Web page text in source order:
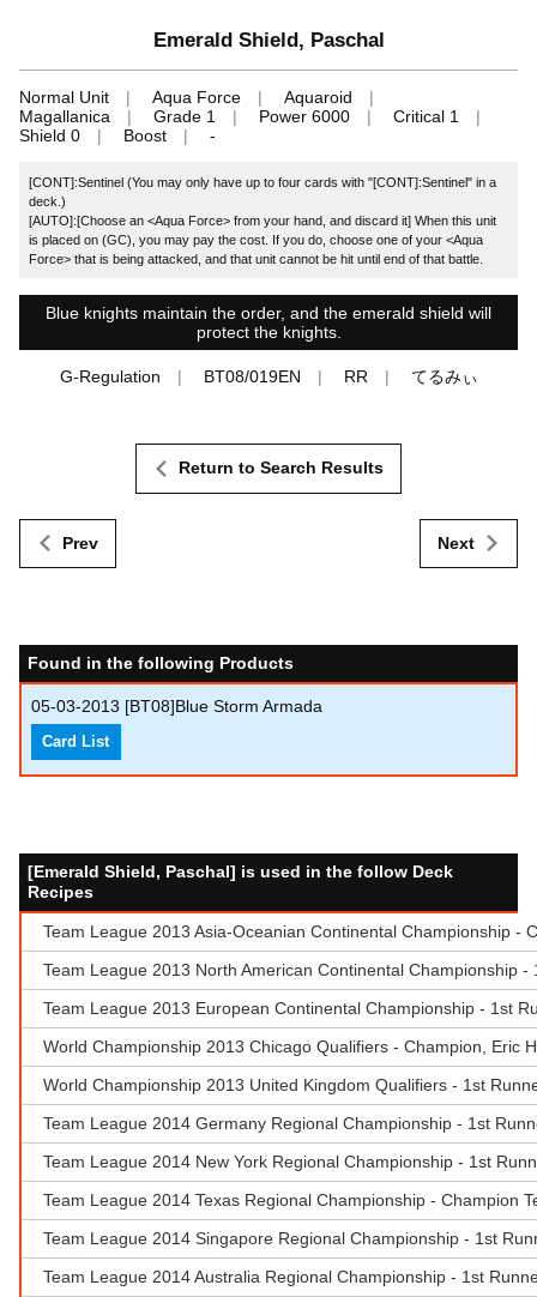
Emerald Shield, Paschal
Normal Unit Aqua Force
Aquaroid
Magallanica
Grade 1 Power 6000
Critical 1
Shield 0
Boost -
[CONT]:Sentinel (You may only have up to four cards with "[CONT]:Sentinel" in a
deck.)
[AUTO]:[Choose an <Aqua Force> from your hand, and discard it] When this unit
is placed on (GC), you may pay the cost. If you do, choose one of your <Aqua
Force> that is being attacked, and that unit cannot be hit until end of that battle.
Blue knights maintain the order, and the emerald shield will
protect the knights.
G-Regulation BT08/019EN RR てるみぃ
Prev
Return to Search Results
Next
Found in the following Products
05-03-2013 [BT08]Blue Storm Armada
Card List
[Emerald Shield, Paschal] is used in the follow Deck
Recipes
Team League 2013 Asia-Oceanian Continental Championship -
Team League 2013 North American Continental Championship
Team League 2013 European Continental Championship - 1st
World Championship 2013 Chicago Qualifiers - Champion, Eric
World Championship 2013 United Kingdom Qualifiers - 1st
Team League 2014 Germany Regional Championship - 1st
Team League 2014 New York Regional Championship - 1st
Team League 2014 Texas Regional Championship - Champion
Team League 2014 Singapore Regional Championship - 1st
Team League 2014 Australia Regional Championship - 1st